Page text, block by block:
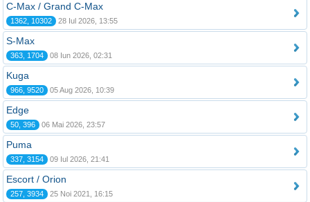
C-Max / Grand C-Max
1362, 10302 28 Iul 2026, 13:55
S-Max
363, 1704 08 Iun 2026, 02:31
Kuga
966, 9520 05 Aug 2026, 10:39
Edge
50, 396 06 Mai 2026, 23:57
Puma
337, 3154 09 Iul 2026, 21:41
Escort / Orion
257, 3934 25 Noi 2021, 16:15